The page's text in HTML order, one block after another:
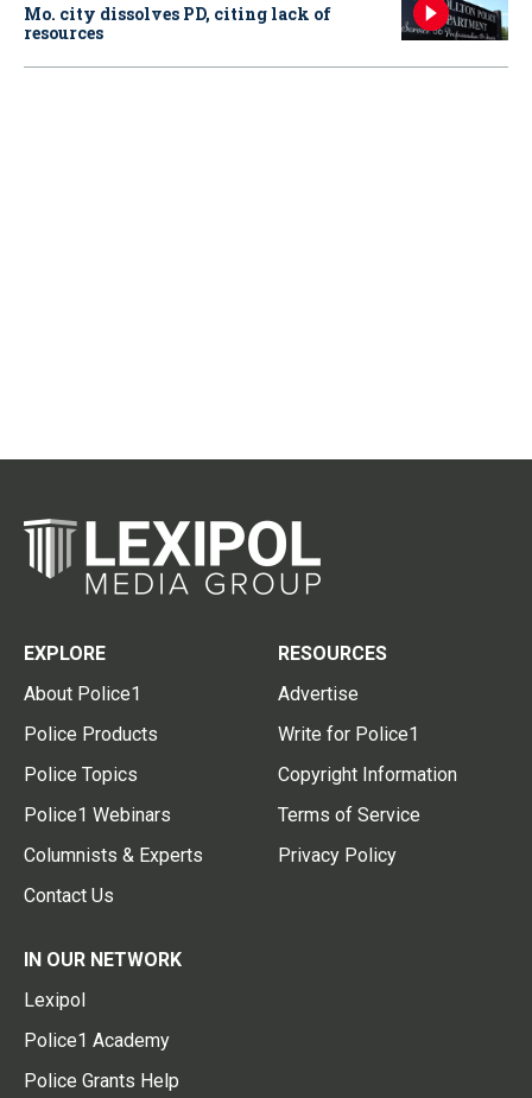
Mo. city dissolves PD, citing lack of
resources
EXPLORE
About Police1
Police Products
Police Topics
Police1 Webinars
Columnists & Experts
Contact Us
RESOURCES
Advertise
Write for Police1
Copyright Information
Terms of Service
Privacy Policy
IN OUR NETWORK
Lexipol
Police1 Academy
Police Grants Help